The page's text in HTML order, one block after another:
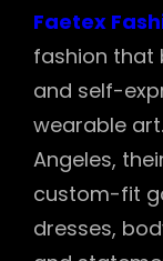
Faetex
fashion that
and self-
wearable
Angeles,
custom-fit
dresses,